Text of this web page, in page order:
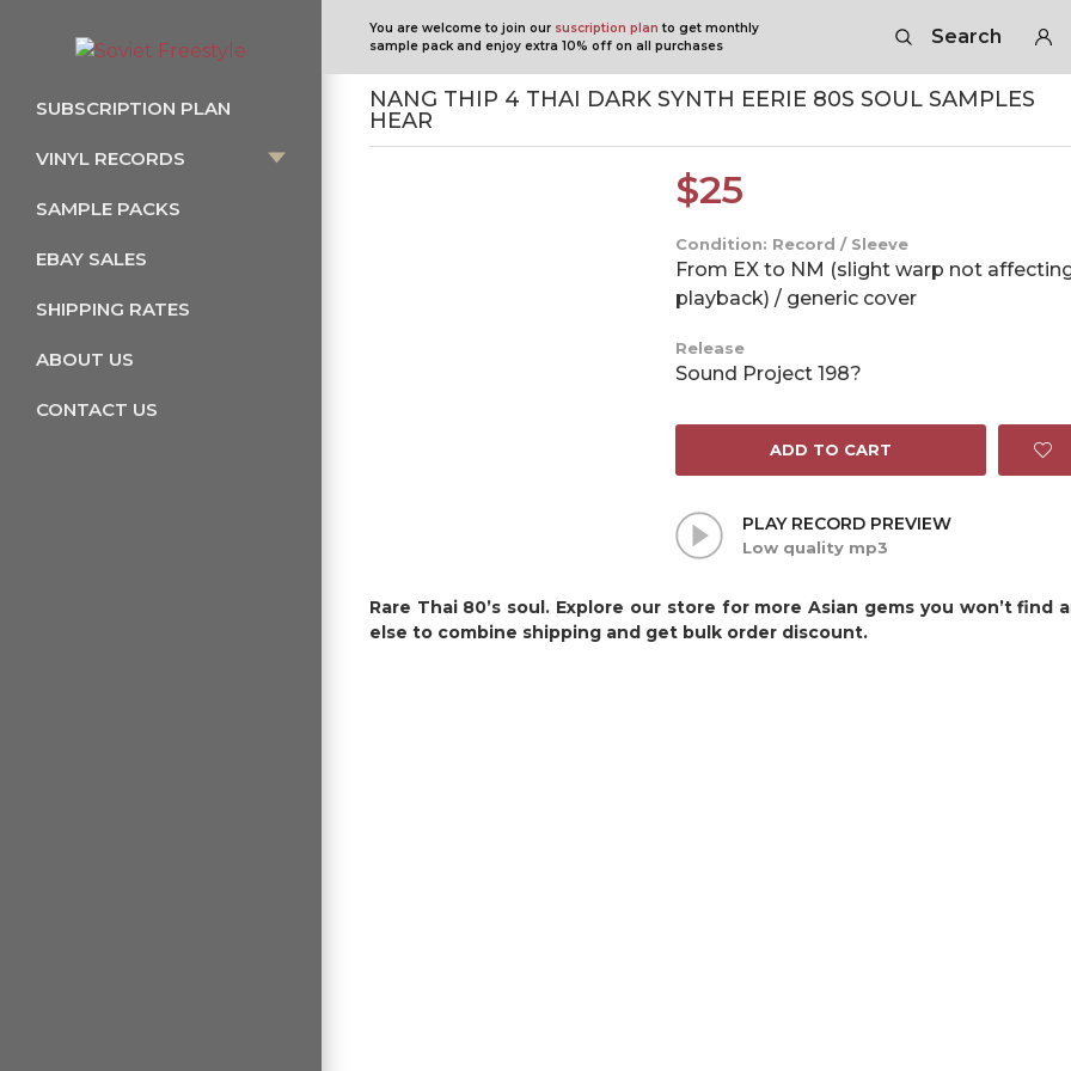
SUBSCRIPTION PLAN
VINYL RECORDS
SAMPLE PACKS
EBAY SALES
SHIPPING RATES
ABOUT US
CONTACT US
You are welcome to join our suscription plan to get monthly
sample pack and enjoy extra 10% off on all purchases
Search
NANG THIP 4 THAI DARK SYNTH EERIE 80S SOUL SAMPLES
HEAR
$25
Condition: Record / Sleeve
From EX to NM (slight warp not
playback) / generic cover
Release
Sound Project 198?
ADD TO CART
PLAY RECORD PREVIEW
Low quality mp3
Rare Thai 80’s soul. Explore our store for more Asian gems you won’t find
else to combine shipping and get bulk order discount.